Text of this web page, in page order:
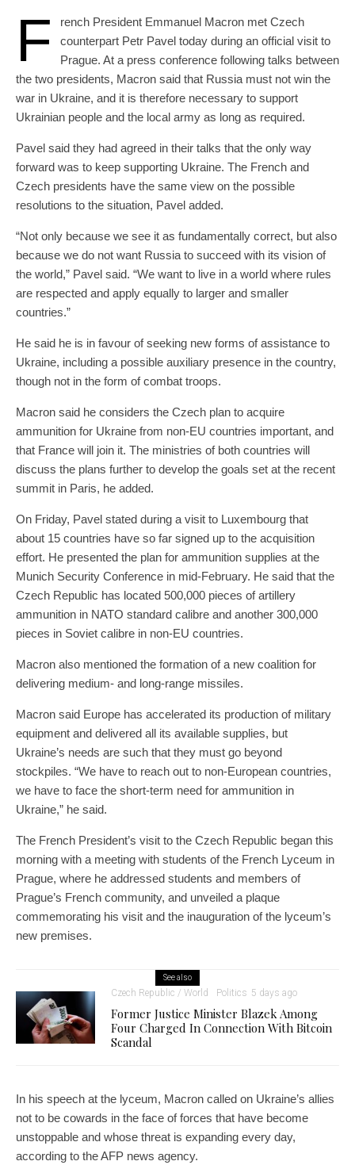
F
rench President Emmanuel Macron met Czech
counterpart Petr Pavel today during an official visit to
Prague. At a press conference following talks between
the two presidents, Macron said that Russia must not win the
war in Ukraine, and it is therefore necessary to support
Ukrainian people and the local army as long as required.
Pavel said they had agreed in their talks that the only way
forward was to keep supporting Ukraine. The French and
Czech presidents have the same view on the possible
resolutions to the situation, Pavel added.
“Not only because we see it as fundamentally correct, but also
because we do not want Russia to succeed with its vision of
the world,” Pavel said. “We want to live in a world where rules
are respected and apply equally to larger and smaller
countries.”
He said he is in favour of seeking new forms of assistance to
Ukraine, including a possible auxiliary presence in the country,
though not in the form of combat troops.
Macron said he considers the Czech plan to acquire
ammunition for Ukraine from non-EU countries important, and
that France will join it. The ministries of both countries will
discuss the plans further to develop the goals set at the recent
summit in Paris, he added.
On Friday, Pavel stated during a visit to Luxembourg that
about 15 countries have so far signed up to the acquisition
effort. He presented the plan for ammunition supplies at the
Munich Security Conference in mid-February. He said that the
Czech Republic has located 500,000 pieces of artillery
ammunition in NATO standard calibre and another 300,000
pieces in Soviet calibre in non-EU countries.
Macron also mentioned the formation of a new coalition for
delivering medium- and long-range missiles.
Macron said Europe has accelerated its production of military
equipment and delivered all its available supplies, but
Ukraine’s needs are such that they must go beyond
stockpiles. “We have to reach out to non-European countries,
we have to face the short-term need for ammunition in
Ukraine,” he said.
The French President’s visit to the Czech Republic began this
morning with a meeting with students of the French Lyceum in
Prague, where he addressed students and members of
Prague’s French community, and unveiled a plaque
commemorating his visit and the inauguration of the lyceum’s
new premises.
See also
Czech Republic / World Politics 5 days ago
Former Justice Minister Blazek Among
Four Charged In Connection With Bitcoin
Scandal
In his speech at the lyceum, Macron called on Ukraine’s allies
not to be cowards in the face of forces that have become
unstoppable and whose threat is expanding every day,
according to the AFP news agency.